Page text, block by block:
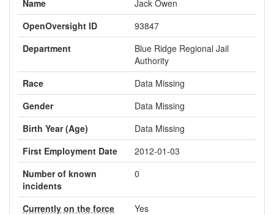
Name
Jack Owen
OpenOversight ID
93847
Department
Blue Ridge Regional Jail
Authority
Race
Data Missing
Gender
Data Missing
Birth Year (Age)
Data Missing
First Employment Date
2012-01-03
Number of known
incidents
0
Currently on the force Yes